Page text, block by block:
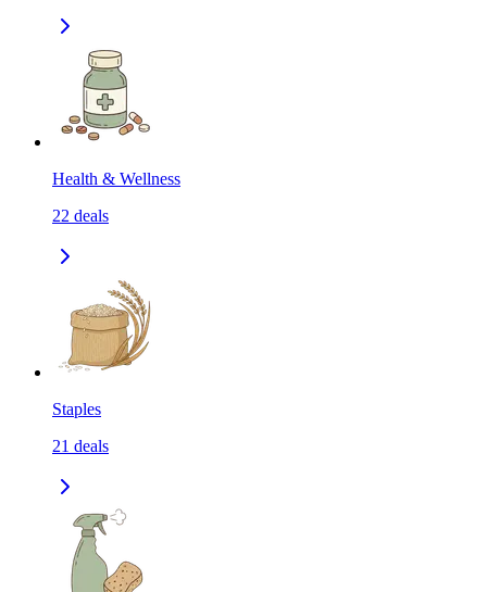
Health & Wellness
22 deals
Staples
21 deals